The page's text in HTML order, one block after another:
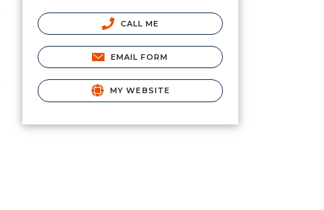
CALL ME
EMAIL FORM
MY WEBSITE